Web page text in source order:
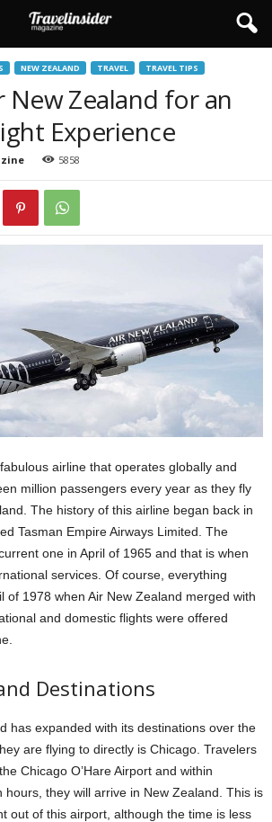
NEW ZEALAND TRAVEL TRAVEL TIPS
New Zealand for an
Experience
5858
airline that operates globally and
million passengers every year as they fly
The history of this airline began back in
Tasman Empire Airways Limited. The
one in April of 1965 and that is when
services. Of course, everything
of 1978 when Air New Zealand merged with
and domestic flights were offered
Destinations
has expanded with its destinations over the
are flying to directly is Chicago. Travelers
Chicago O’Hare Airport and within
they will arrive in New Zealand. This is
out of this airport, although the time is less